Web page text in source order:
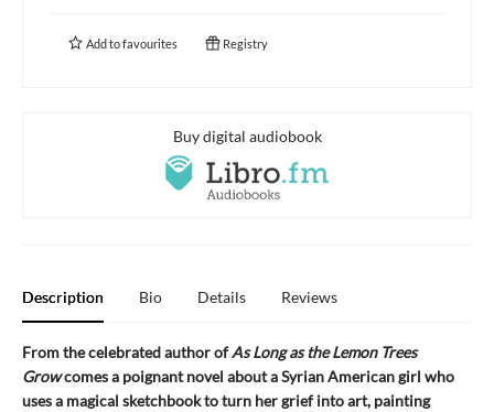
Add tofavourites Registry
Buy digital audiobook
Description Bio Details Reviews
From the celebrated author ofAs Long as the Lemon Trees
Growcomes a poignant novel about a Syrian American girl who
uses a magical sketchbook to turn her grief into art, painting